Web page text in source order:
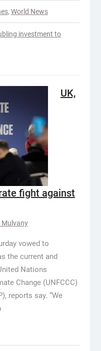
, World News
investment to
UK,
fight against
Mulvany
vowed to
the current and
Nations
Change (UNFCCC)
reports say. “We